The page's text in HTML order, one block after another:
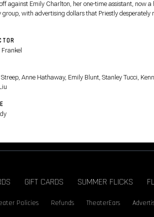
against Emily Charlton, her one-time assistant, now
group, with advertising dollars that Priestly desperately
Anne Hathaway, Emily Blunt, Stanley Tucci,
GIFT CARDS SUMMER FLICKS
Policies Refunds TheaterEars